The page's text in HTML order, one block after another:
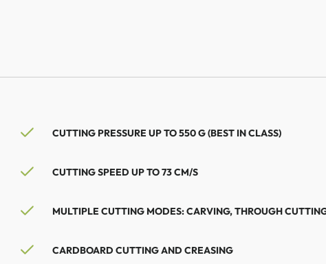
CUTTING PRESSURE UP TO 550 G (BEST IN CLASS)
CUTTING SPEED UP TO 73 CM/S
MULTIPLE CUTTING MODES: CARVING, THROUGH
CARDBOARD CUTTING AND CREASING